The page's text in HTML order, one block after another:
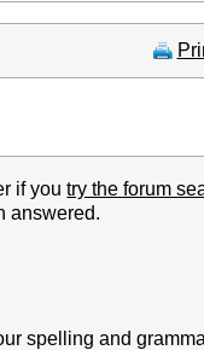
if youtry the forum
answered.
spelling and